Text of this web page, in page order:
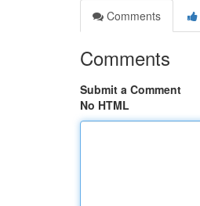
Comments
Comments
Submit a Comment
No HTML